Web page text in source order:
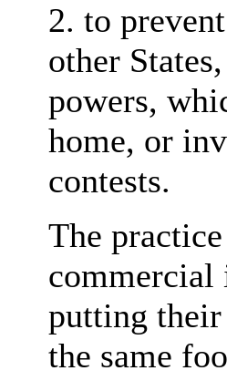
2. to
other
powers,
home, or
contests.
The
commercial
putting their
the same